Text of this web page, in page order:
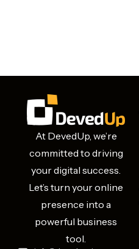
At DevedUp, we’re
committed to driving
your digital success.
Let’s turn your online
presence into a
powerful business
tool.